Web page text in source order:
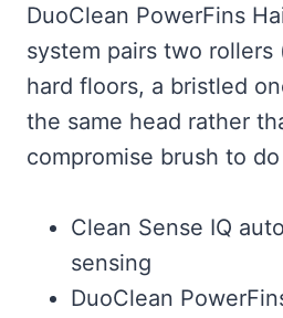
DuoClean PowerFins
system pairs two
hard floors, a bristled
the same head rather
compromise brush to
Clean Sense IQ
sensing
DuoClean